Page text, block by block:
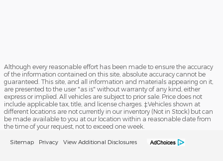
Although every reasonable effort has been made to ensure the accuracy
of the information contained on this site, absolute accuracy cannot be
guaranteed. This site, and all information and materials appearing on it,
are presented to the user "as is" without warranty of any kind, either
express or implied. All vehicles are subject to prior sale. Price does not
include applicable tax, title, and license charges. ‡Vehicles shown at
different locations are not currently in our inventory (Not in Stock) but can
be made available to you at our location within a reasonable date from
the time of your request, not to exceed one week.
Sitemap Privacy View Additional Disclosures